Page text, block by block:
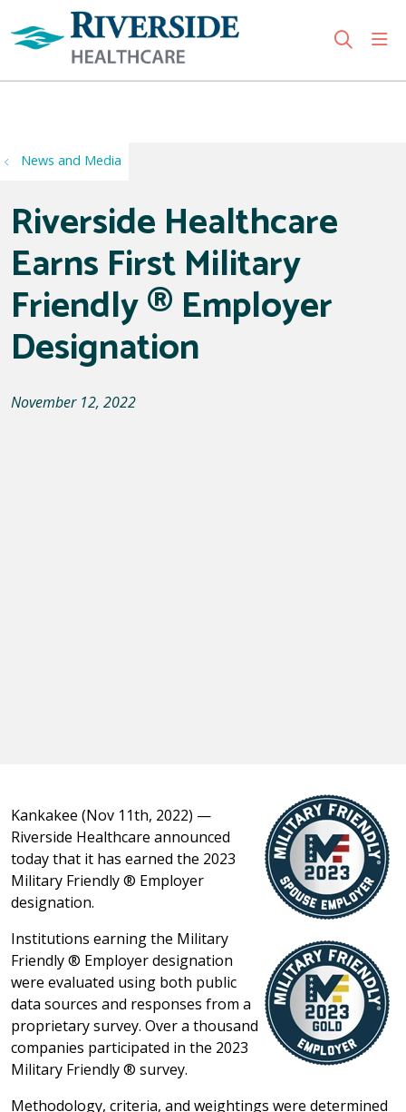
search
News and Media
Riverside Healthcare
Earns First Military
Friendly ® Employer
Designation
November 12, 2022
Kankakee (Nov 11th, 2022) —
Riverside Healthcare announced
today that it has earned the 2023
Military Friendly ® Employer
designation.
Institutions earning the Military
Friendly ® Employer designation
were evaluated using both public
data sources and responses from a
proprietary survey. Over a thousand
companies participated in the 2023
Military Friendly ® survey.
Methodology, criteria, and weightings were determined